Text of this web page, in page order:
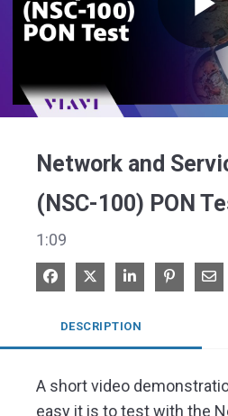
Network and
(NSC-100) PON
1:09
Share on Facebook
Share on XShare onPin on
DESCRIPTION
A short video
easy it is to test with the